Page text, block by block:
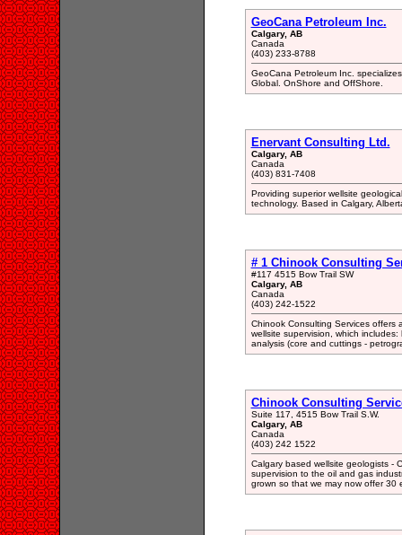
GeoCana Petroleum Inc.
Calgary, AB
Canada
(403) 233-8788
GeoCana Petroleum Inc.
Global. OnShore and OffShore.
Enervant Consulting Ltd.
Calgary, AB
Canada
(403) 831-7408
Providing superior wellsite
technology. Based in Calgary,
# 1 Chinook Consulting
#117 4515 Bow Trail SW
Calgary, AB
Canada
(403) 242-1522
Chinook Consulting Services offers
wellsite supervision, which
analysis (core and cuttings -
Chinook Consulting
Suite 117, 4515 Bow Trail S.W.
Calgary, AB
Canada
(403) 242 1522
Calgary based wellsite geologists -
supervision to the oil and gas
grown so that we may now offer 30